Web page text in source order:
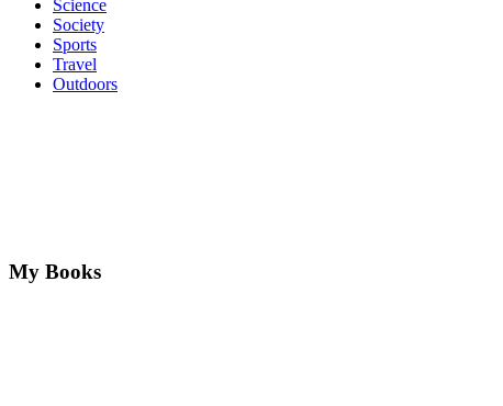
Science
Society
Sports
Travel
Outdoors
My Books